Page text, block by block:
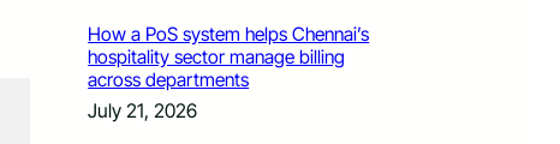
How a PoS system helps Chennai’s
hospitality sector manage billing
across departments
July 21, 2026